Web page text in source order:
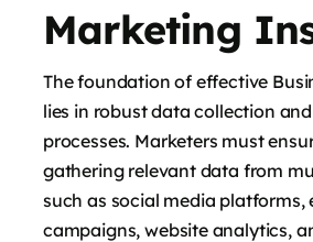
Marketing
The foundation of effective
lies in robust data collection
processes. Marketers must
gathering relevant data from
such as social media platforms,
campaigns, website analytics,